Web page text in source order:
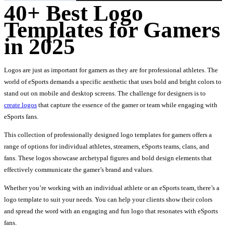
40+ Best Logo
Templates for Gamers
in 2025
Logos are just as important for gamers as they are for professional athletes. The
world of eSports demands a specific aesthetic that uses bold and bright colors to
stand out on mobile and desktop screens. The challenge for designers is to
create logos that capture the essence of the gamer or team while engaging with
eSports fans.
This collection of professionally designed logo templates for gamers offers a
range of options for individual athletes, streamers, eSports teams, clans, and
fans. These logos showcase archetypal figures and bold design elements that
effectively communicate the gamer’s brand and values.
Whether you’re working with an individual athlete or an eSports team, there’s a
logo template to suit your needs. You can help your clients show their colors
and spread the word with an engaging and fun logo that resonates with eSports
fans.